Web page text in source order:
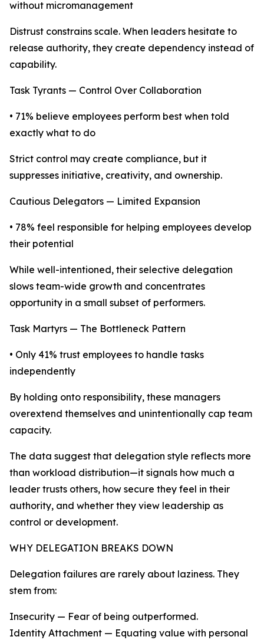
without micromanagement
Distrust constrains scale. When leaders hesitate to
release authority, they create dependency instead of
capability.
Task Tyrants — Control Over Collaboration
• 71% believe employees perform best when told
exactly what to do
Strict control may create compliance, but it
suppresses initiative, creativity, and ownership.
Cautious Delegators — Limited Expansion
• 78% feel responsible for helping employees develop
their potential
While well-intentioned, their selective delegation
slows team-wide growth and concentrates
opportunity in a small subset of performers.
Task Martyrs — The Bottleneck Pattern
• Only 41% trust employees to handle tasks
independently
By holding onto responsibility, these managers
overextend themselves and unintentionally cap team
capacity.
The data suggest that delegation style reflects more
than workload distribution—it signals how much a
leader trusts others, how secure they feel in their
authority, and whether they view leadership as
control or development.
WHY DELEGATION BREAKS DOWN
Delegation failures are rarely about laziness. They
stem from:
Insecurity — Fear of being outperformed.
Identity Attachment — Equating value with personal